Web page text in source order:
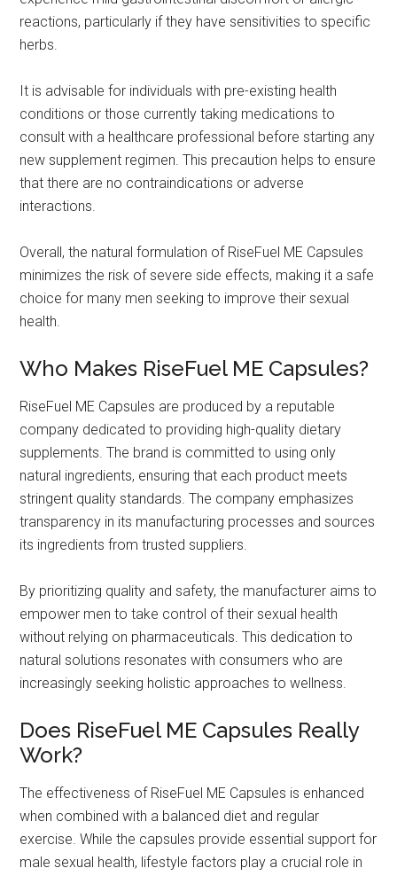
reactions, particularly if they have sensitivities to specific
herbs.
It is advisable for individuals with pre-existing health
conditions or those currently taking medications to
consult with a healthcare professional before starting any
new supplement regimen. This precaution helps to ensure
that there are no contraindications or adverse
interactions.
Overall, the natural formulation of RiseFuel ME Capsules
minimizes the risk of severe side effects, making it a safe
choice for many men seeking to improve their sexual
health.
Who Makes RiseFuel ME Capsules?
RiseFuel ME Capsules are produced by a reputable
company dedicated to providing high-quality dietary
supplements. The brand is committed to using only
natural ingredients, ensuring that each product meets
stringent quality standards. The company emphasizes
transparency in its manufacturing processes and sources
its ingredients from trusted suppliers.
By prioritizing quality and safety, the manufacturer aims to
empower men to take control of their sexual health
without relying on pharmaceuticals. This dedication to
natural solutions resonates with consumers who are
increasingly seeking holistic approaches to wellness.
Does RiseFuel ME Capsules Really
Work?
The effectiveness of RiseFuel ME Capsules is enhanced
when combined with a balanced diet and regular
exercise. While the capsules provide essential support for
male sexual health, lifestyle factors play a crucial role in